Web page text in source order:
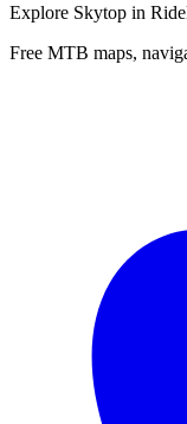
Explore Skytop in
Free MTB maps,